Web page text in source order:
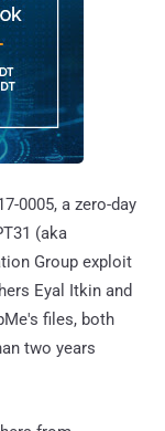
0005, a zero-day
(aka
Group exploit
Eyal Itkin and
files, both
two years